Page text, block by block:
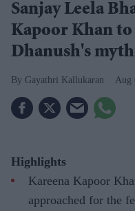
Sanjay Leela
Kapoor Khan
Dhanush's
Gayathri Kallukaran Aug
Highlights
Kareena Kapoor
approached for the